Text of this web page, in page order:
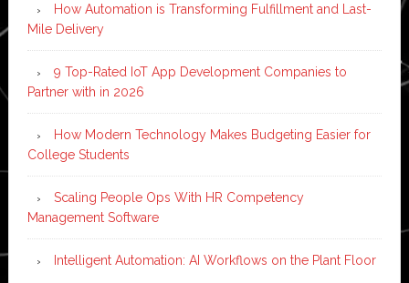
How Automation is Transforming Fulfillment and Last-
Mile Delivery
9 Top-Rated IoT App Development Companies to
Partner with in 2026
How Modern Technology Makes Budgeting Easier for
College Students
Scaling People Ops With HR Competency
Management Software
Intelligent Automation: AI Workflows on the Plant Floor